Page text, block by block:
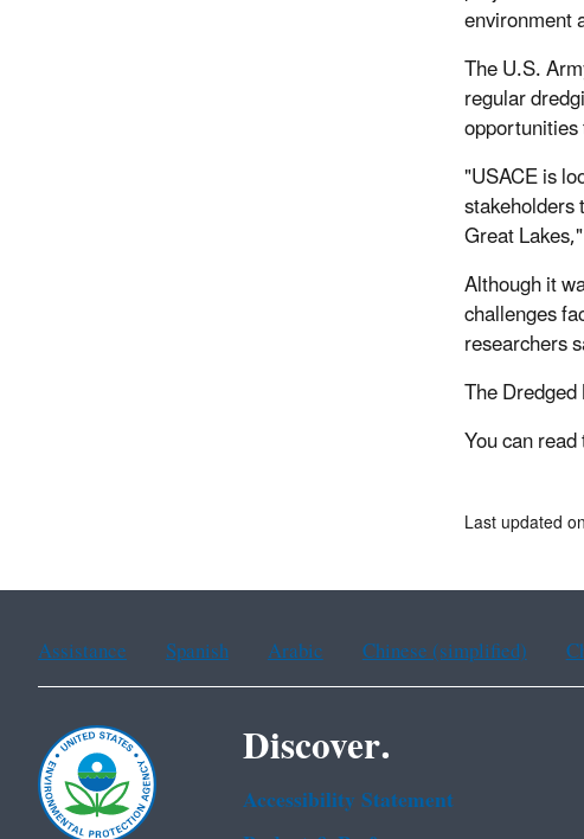
environment
The U.S.
regular
"USACE is
Great
Although it
challenges
researchers
The
You can
Last updated
Assistance Spanish Arabic Chinese (simplified)
Discover.
Accessibility Statement